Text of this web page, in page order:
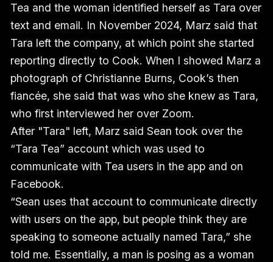
Tea and the woman identified herself as Tara over
text and email. In November 2024, Marz said that
Tara left the company, at which point she started
reporting directly to Cook. When I showed Marz a
photograph of Christianne Burns, Cook’s then
fiancée, she said that was who she knew as Tara,
who first interviewed her over Zoom.
After "Tara" left, Marz said Sean took over the
“Tara Tea” account which was used to
communicate with Tea users in the app and on
Facebook.
“Sean uses that account to communicate directly
with users on the app, but people think they are
speaking to someone actually named Tara,” she
told me. Essentially, a man is posing as a woman